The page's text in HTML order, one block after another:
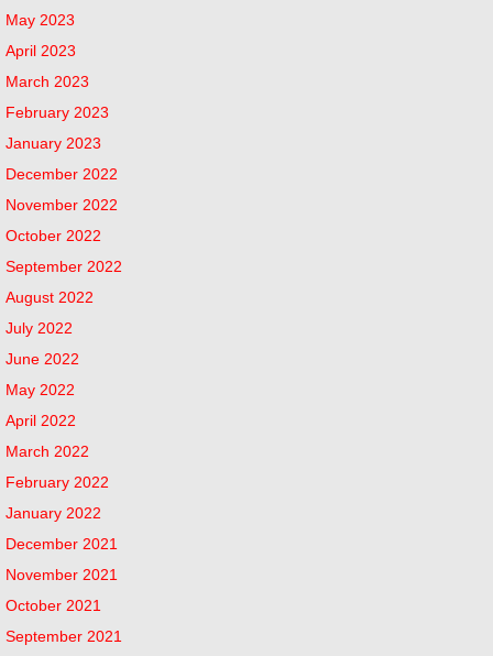
May 2023
April 2023
March 2023
February 2023
January 2023
December 2022
November 2022
October 2022
September 2022
August 2022
July 2022
June 2022
May 2022
April 2022
March 2022
February 2022
January 2022
December 2021
November 2021
October 2021
September 2021